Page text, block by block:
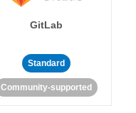
GitLab
Standard
Community-supported